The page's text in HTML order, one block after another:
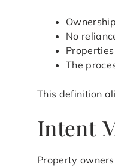
No
The
This definition
Intent
Property